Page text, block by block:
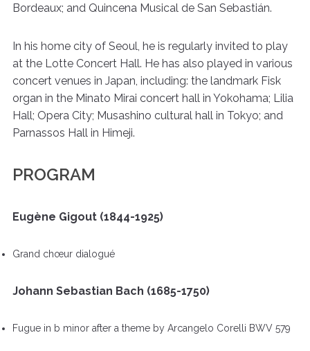
Bordeaux; and Quincena Musical de San Sebastián.
In his home city of Seoul, he is regularly invited to play
at the Lotte Concert Hall. He has also played in various
concert venues in Japan, including: the landmark Fisk
organ in the Minato Mirai concert hall in Yokohama; Lilia
Hall; Opera City; Musashino cultural hall in Tokyo; and
Parnassos Hall in Himeji.
PROGRAM
Eugène Gigout (1844-1925)
Grand chœur dialogué
Johann Sebastian Bach (1685-1750)
Fugue in b minor after a theme by Arcangelo Corelli BWV 579